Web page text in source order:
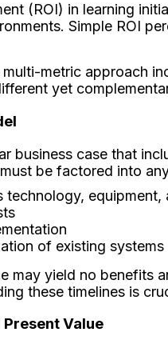
(ROI) in learning
Simple ROI
metric approach
yet
business case that
be factored into
technology,
of existing systems
may yield no benefits
these timelines is
Value